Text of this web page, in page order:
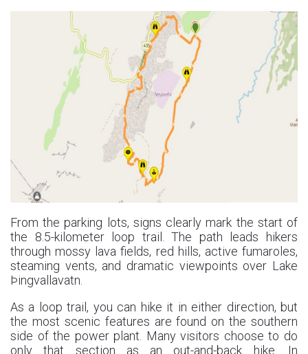
From the parking lots, signs clearly mark the start of
the 8.5-kilometer loop trail. The path leads hikers
through mossy lava fields, red hills, active fumaroles,
steaming vents, and dramatic viewpoints over Lake
Þingvallavatn.
As a loop trail, you can hike it in either direction, but
the most scenic features are found on the southern
side of the power plant. Many visitors choose to do
only that section as an out-and-back hike. In